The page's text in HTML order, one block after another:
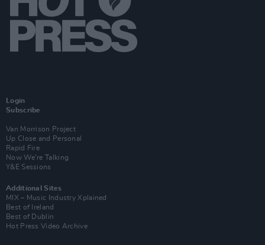
Login
Subscribe
Van Morrison Project
Up Close and Personal
Rapid Fire
Now We’re Talking
Y&E Sessions
Additional Sites
MIX – Music Industry Xplained
Best of Ireland
Best of Dublin
Hot Press Video Archive